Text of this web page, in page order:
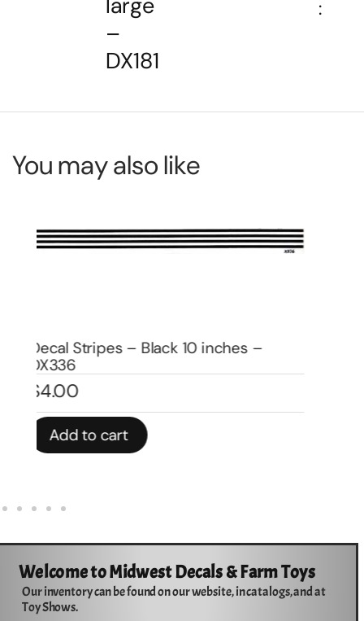
–
DX181
:
You may also like
$2.00
In stock
Add to cart
Welcome to Midwest Decals & Farm Toys
Our inventory can be found on our website, in catalogs, and at
Toy Shows.